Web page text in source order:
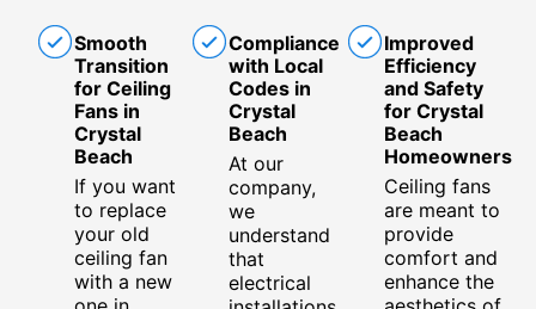
Smooth
Transition
for Ceiling
Fans in
Crystal
Beach
If you want
to replace
your old
ceiling fan
with a new
Compliance
with Local
Codes in
Crystal
Beach
At our
company,
we
understand
that
electrical
Improved
Efficiency
and Safety
for Crystal
Beach
Homeowners
Ceiling fans
are meant to
provide
comfort and
enhance the